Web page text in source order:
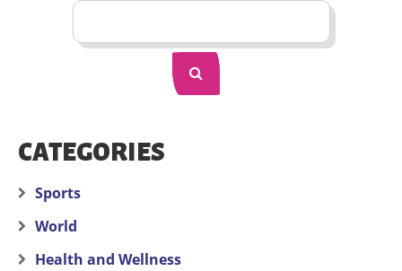
CATEGORIES
Sports
World
Health and Wellness